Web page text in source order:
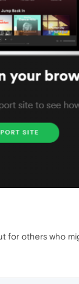
for others who